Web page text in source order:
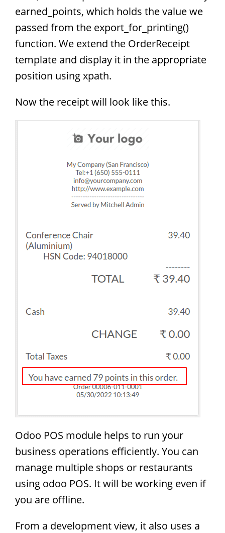
earned_points, which holds the value we
passed from the export_for_printing()
function. We extend the OrderReceipt
template and display it in the appropriate
position using xpath.
Now the receipt will look like this.
Odoo POS module helps to run your
business operations efficiently. You can
manage multiple shops or restaurants
using odoo POS. It will be working even if
you are offline.
From a development view, it also uses a